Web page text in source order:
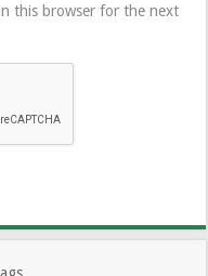
this browser for the next